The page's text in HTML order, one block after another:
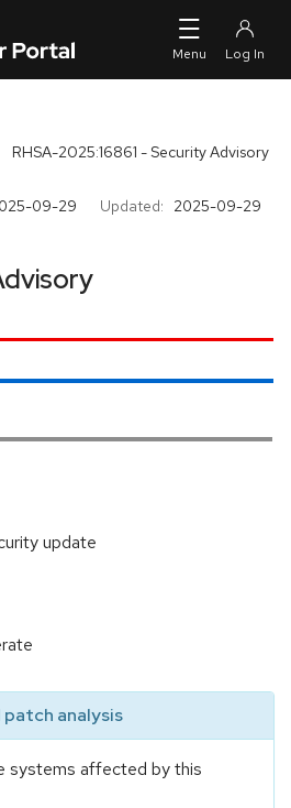
RHSA-2025:16861 - Security Advisory
09-29 Updated: 2025-09-29
update
analysis
systems affected by this